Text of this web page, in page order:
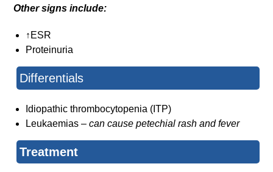
Other signs include:
↑ESR
Proteinuria
Differentials
Idiopathic thrombocytopenia (ITP)
Leukaemias –can cause petechial rash and fever
Treatment